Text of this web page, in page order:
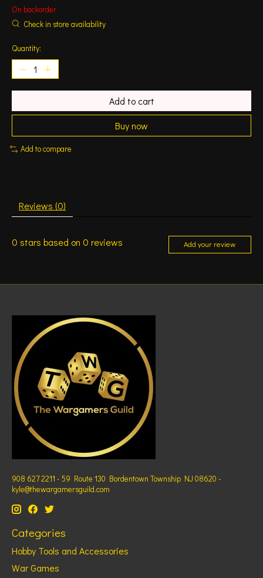
On backorder
Check in store availability
Quantity:
Add to cart
Buy now
Add to compare
Reviews (0)
0 stars based on 0 reviews Add your review
908 627 2211 - 59 Route 130 Bordentown Township NJ 08620 -
kyle@thewargamersguild.com
Categories
Hobby Tools and Accessories
War Games